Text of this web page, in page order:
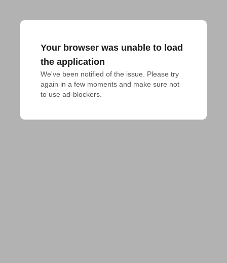
Your browser was unable to load
the application
We've been notified of the issue. Please try
again in a few moments and make sure not
to use ad-blockers.